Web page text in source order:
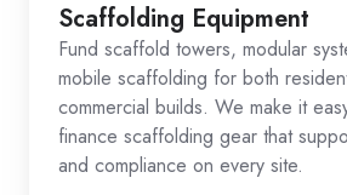
Scaffolding Equipment
Fund scaffold towers, modular
mobile scaffolding for both
commercial builds. We make it
finance scaffolding gear that
and compliance on every site.